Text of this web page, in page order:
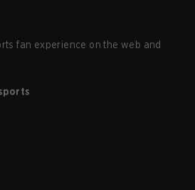
fan experience on the web and